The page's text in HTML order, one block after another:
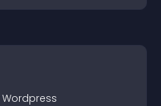
Wordpress